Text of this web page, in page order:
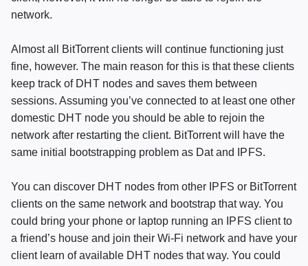
network.
Almost all BitTorrent clients will continue functioning just
fine, however. The main reason for this is that these clients
keep track of DHTnodes and saves them between
sessions. Assuming you’ve connected to at least one other
domestic DHTnode you should be able to rejoin the
network after restarting the client. BitTorrent will have the
same initial bootstrapping problem as Dat and
IPFS.
You can discover DHTnodes from other IPFS or BitTorrent
clients on the same network and bootstrap that way. You
could bring your phone or laptop running an
IPFS client to
a friend’s house and join their Wi-Fi network and have your
client learn of available DHTnodes that way. You could